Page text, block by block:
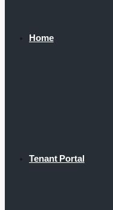
Home
Tenant Portal